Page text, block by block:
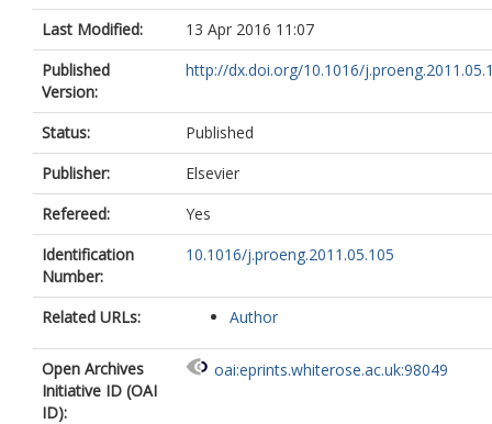
Last Modified:
13 Apr 2016 11:07
Published
Version:
http://dx.doi.org/10.1016/
Status:
Published
Publisher:
Elsevier
Refereed:
Yes
Identification
Number:
10.1016/j.proeng.2011.05.105
Related URLs: Author
Open Archives
Initiative ID (OAI
ID):
oai:eprints.whiterose.ac.uk:98049